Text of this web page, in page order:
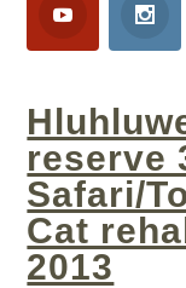
reserve
Safari/
Cat
2013